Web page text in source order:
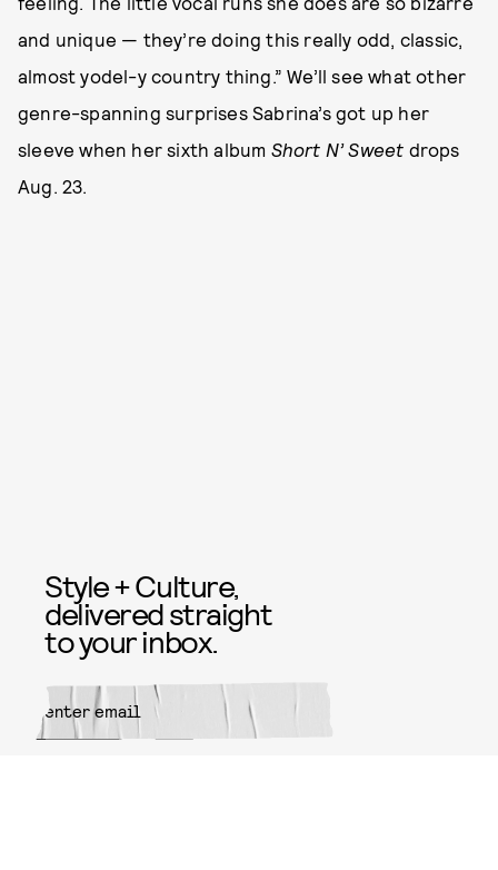
and unique — they’re doing this really odd, classic,
almost yodel-y country thing.” We’ll see what other
genre-spanning surprises Sabrina’s got up her
sleeve when her sixth album Short N’ Sweet drops
Aug. 23.
Style + Culture,
delivered straight
to your inbox.